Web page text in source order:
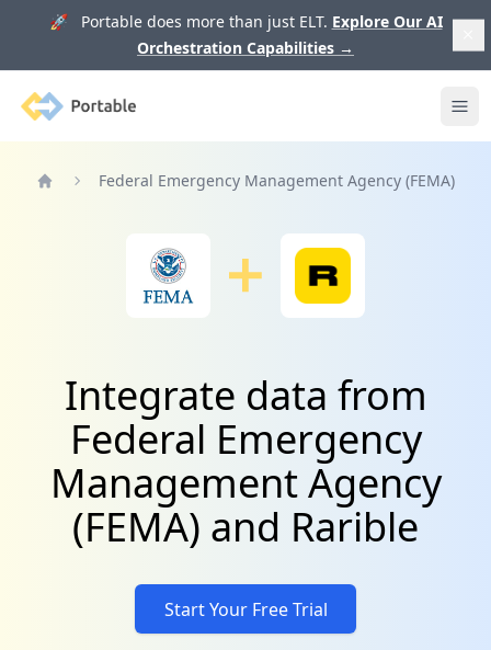
🚀 Portable does more than just ELT. Explore Our AI
Orchestration Capabilities →
Portable
Federal Emergency Management Agency (FEMA)
Integrate data from
Federal Emergency
Management Agency
(FEMA) and Rarible
Start Your Free Trial